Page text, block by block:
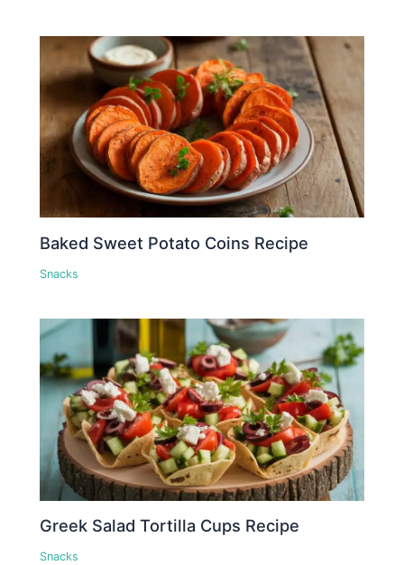
Baked Sweet Potato Coins Recipe
Snacks
Greek Salad Tortilla Cups Recipe
Snacks